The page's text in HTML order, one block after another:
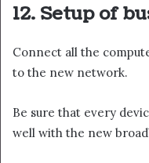
12. Setup of
Connect all the
to the new network.
Be sure that every
well with the new